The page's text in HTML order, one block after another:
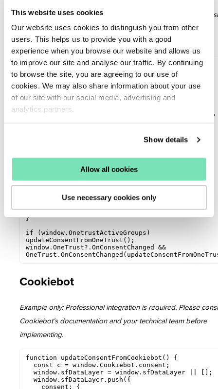
This website uses cookies
Our website uses cookies to distinguish you from other
users. This helps us to provide you with a good
experience when you browse our website and allows us
to improve our site and analyse our traffic. By continuing
to browse the site, you are agreeing to our use of
cookies. We may also share information about your use
of our site with our social media, advertising and
analytics partners.
Show details
Allow all cookies
Use necessary cookies only
Example only: Professional integration is required. Please
OneTrust’s documentation and your technical team before
implementing.
const OT_MAP = {
  preferences: 'C0001',
  marketing: 'C0003'
function has(id) {
  window.sfDataLayer = window.sfDataLayer || [];
      preferences: has(OT_MAP.preferences),
  });
}
if (window.OnetrustActiveGroups)
updateConsentFromOneTrust();
window.OneTrust?.OnConsentChanged &&
Cookiebot
Example only: Professional integration is required. Please
Cookiebot’s documentation and your technical team before
implementing.
function updateConsentFromCookiebot() {